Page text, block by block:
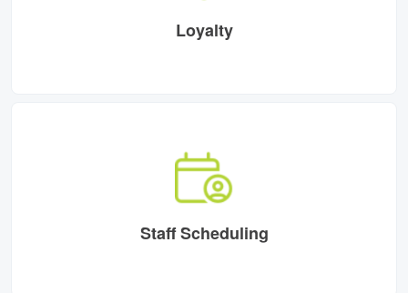
Loyalty
Staff Scheduling